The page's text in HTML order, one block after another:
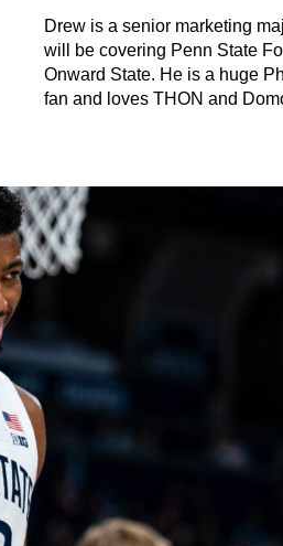
Drew is a senior marketing
will be covering Penn State
Onward State. He is a huge
fan and loves THON and